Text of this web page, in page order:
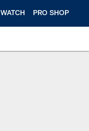
WATCH PRO SHOP